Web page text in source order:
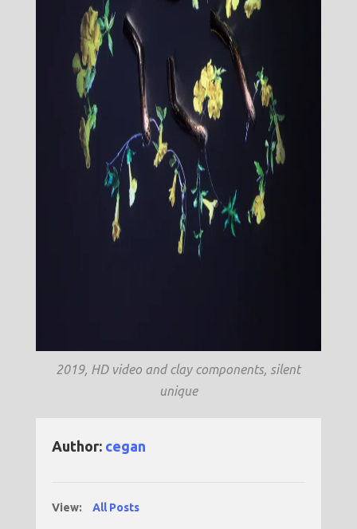
2019, HD video and clay components, silent
unique
Author: cegan
View: All Posts